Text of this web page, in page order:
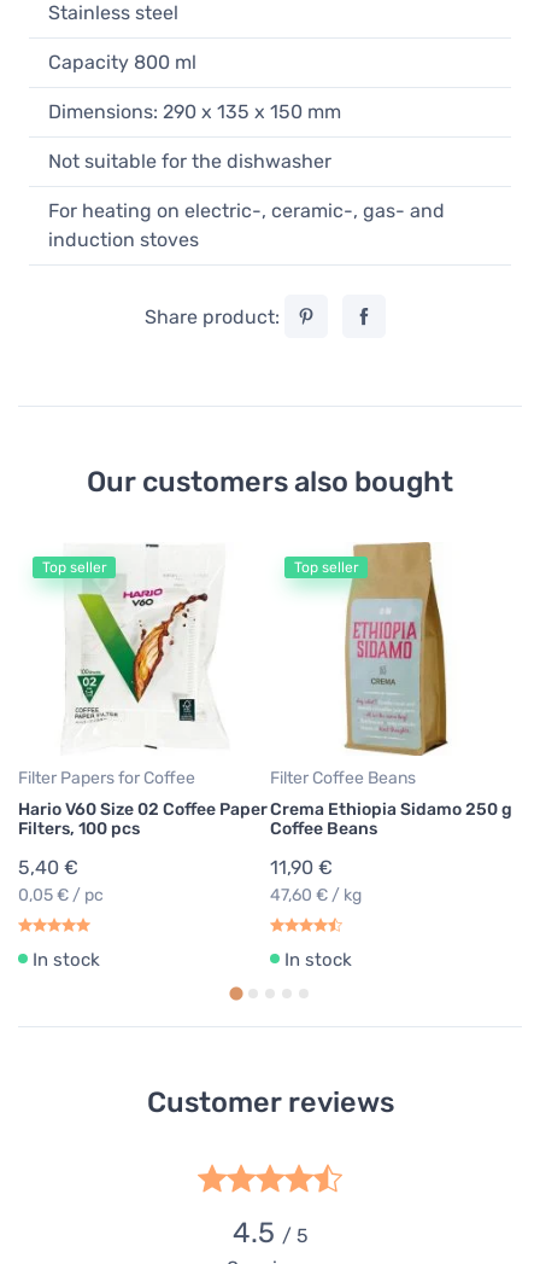
Stainless steel
Capacity 800 ml
Dimensions: 290 x 135 x 150 mm
Not suitable for the dishwasher
For heating on electric-, ceramic-, gas- and
induction stoves
Share product:
Our customers also bought
Top seller
Filter Papers for Coffee
Hario V60 Size 02 Coffee Paper
Filters, 100 pcs
5,40 €
0,05 € / pc
In stock
Top seller
Filter Coffee Beans
Crema Ethiopia Sidamo 250 g
Coffee Beans
11,90 €
47,60 € / kg
In stock
Customer reviews
4.5 / 5